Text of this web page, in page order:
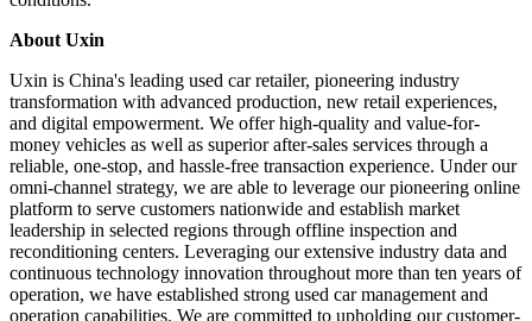
Under the Share Subscription Agreements, affiliates of NIO Capital
agreed to invest US$20 million and Prestige Shine Group Limited
agreed to invest US$30 million in the Company, for an aggregate of
5,246,589,717 Class A ordinary shares and aggregate consideration
of US$50 million at a purchase price of US$0.00953 per Class A
ordinary share (equivalent to US$2.859 per American depositary
share).
The Company and the Investors are actively working toward closing
the remaining committed investment under the Share Subscription
Agreements, subject to the satisfaction of customary closing
conditions.
About Uxin